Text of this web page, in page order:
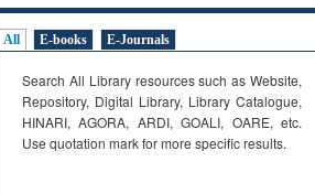
All E-books E-Journals
Search All Library resources such as Website,
Repository, Digital Library, Library Catalogue,
HINARI, AGORA, ARDI,GOALI, OARE, etc.
Use quotation mark for more specific results.